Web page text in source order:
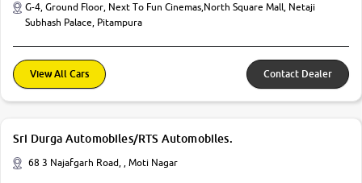
G-4, Ground Floor, Next To Fun Cinemas,North Square Mall, Netaji
Subhash Palace, Pitampura
View All Cars Contact Dealer
Sri Durga Automobiles/RTS Automobiles.
68 3 Najafgarh Road, , Moti Nagar